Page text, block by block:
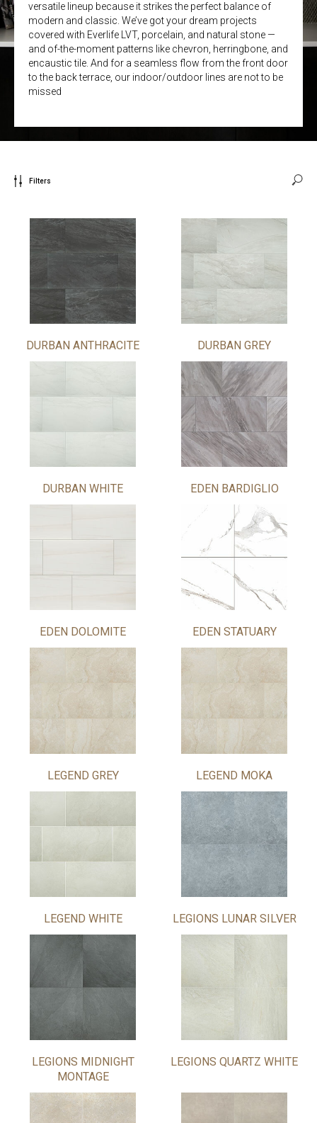
versatile lineup because it strikes the perfect balance of
modern and classic. We’ve got your dream projects
covered with Everlife LVT, porcelain, and natural stone —
and of-the-moment patterns like chevron, herringbone, and
encaustic tile. And for a seamless flow from the front door
to the back terrace, our indoor/outdoor lines are not to be
missed
Filters
DURBAN ANTHRACITE DURBAN GREY
DURBAN WHITE EDEN BARDIGLIO
EDEN DOLOMITE EDEN STATUARY
LEGEND GREY LEGEND MOKA
LEGEND WHITE LEGIONS LUNAR SILVER
LEGIONS MIDNIGHT
MONTAGE
LEGIONS QUARTZ WHITE